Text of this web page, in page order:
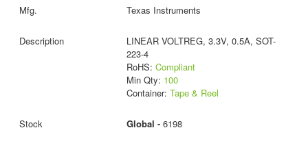
Texas Instruments
LINEAR VOLTREG, 3.3V, 0.5A, SOT-
223-4
RoHS: Compliant
Min Qty: 100
Container: Tape & Reel
Global - 6198